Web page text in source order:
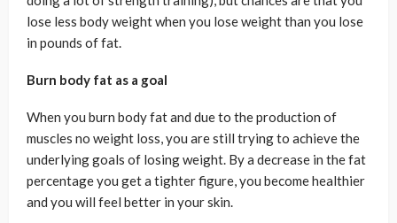
lose less body weight when you lose weight than you lose
in pounds of fat.
Burn body fat as a goal
When you burn body fat and due to the production of
muscles no weight loss, you are still trying to achieve the
underlying goals of losing weight. By a decrease in the fat
percentage you get a tighter figure, you become healthier
and you will feel better in your skin.